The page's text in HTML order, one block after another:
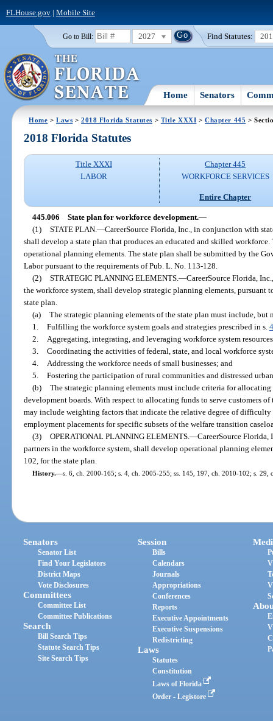
FLHouse.gov| Mobile Site
Go to Bill: 2027 Find Statutes:
Home Senators
Home >Laws >2018 Florida Statutes > Title XXXI >Chapter 445 >
2018 Florida Statutes
Title XXXI
LABOR
Chapter 445
WORKFORCE SERVICES
Entire Chapter
445.006 State plan for workforce development.—
(1) STATE PLAN. —CareerSource Florida, Inc., in conjunction with
shall develop a state plan that produces an educated and skilled
operational planning elements. The state plan shall be submitted by the
Labor pursuant to the requirements of Pub. L. No. 113-128.
(2) STRATEGIC PLANNING ELEMENTS. —CareerSource Florida,
the workforce system, shall develop strategic planning elements, pursuant
state plan.
(a) The strategic planning elements of the state plan must include, but
1. Fulfilling the workforce system goals and strategies prescribed in s.
2.
Aggregating, integrating, and leveraging workforce system
3. Coordinating the activities of federal, state, and local workforce
4.
Addressing the workforce needs of small businesses; and
5. Fostering the participation of rural communities and distressed
(b) The strategic planning elements must include criteria for
development boards. With respect to allocating funds to serve customers
may include weighting factors that indicate the relative degree of
employment placements for specific subsets of the welfare transition
(3) OPERATIONAL PLANNING ELEMENTS. —CareerSource
partners in the workforce system, shall develop operational planning
102, for the state plan.
History.—s. 6, ch. 2000-165; s. 4, ch. 2005-255; ss. 145, 197, ch. 2010-102; s. 29,
Senators
Senator List
Find Your Legislators
District Maps
Vote Disclosures
Committees
Committee List
Committee Publications
Search
Bill Search Tips
Statute Search Tips
Site Search Tips
Session
Bills
Calendars
Journals
Appropriations
Conferences
Reports
Executive Appointments
Executive Suspensions
Redistricting
Laws
Statutes
Constitution
Laws of Florida
Order - Legistore